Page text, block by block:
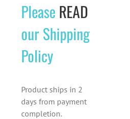
$123.30.
PleaseREAD
our Shipping
Policy
Product ships in 2
days from payment
completion.